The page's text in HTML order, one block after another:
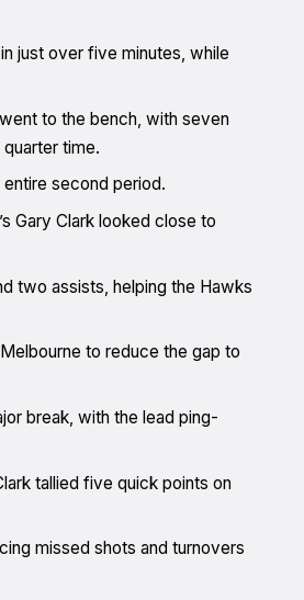
just over five minutes, while
to the bench, with seven
time.
second period.
Gary Clark looked close to
two assists, helping the Hawks
to reduce the gap to
break, with the lead ping-
tallied five quick points on
missed shots and turnovers